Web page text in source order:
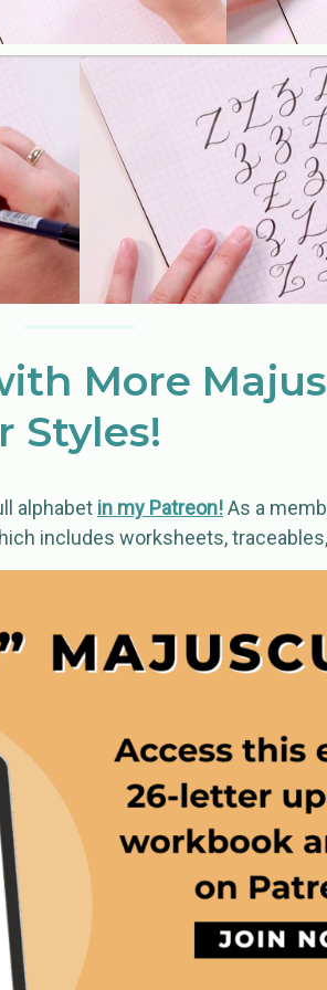
More
Styles!
alphabet in my Patreon!As a
includes worksheets,